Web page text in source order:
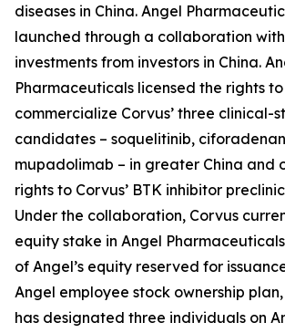
diseases in China. Angel
launched through a collaboration
investments from investors in China.
Pharmaceuticals licensed the rights
commercialize Corvus’ three clinical-
candidates – soquelitinib,
mupadolimab – in greater China and
rights to Corvus’ BTK inhibitor
Under the collaboration, Corvus
equity stake in Angel
of Angel’s equity reserved for
Angel employee stock ownership
has designated three individuals on